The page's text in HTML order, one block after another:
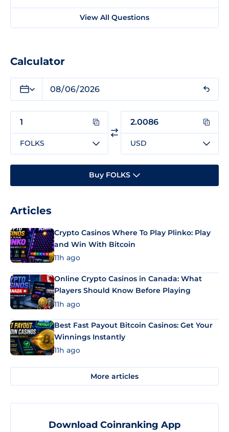
View All Questions
Calculator
FOLKS USD
Buy FOLKS
Articles
Crypto Casinos Where To Play Plinko: Play
and Win With Bitcoin
11h ago
Online Crypto Casinos in Canada: What
Players Should Know Before Playing
11h ago
Best Fast Payout Bitcoin Casinos: Get Your
Winnings Instantly
11h ago
More articles
Download Coinranking App